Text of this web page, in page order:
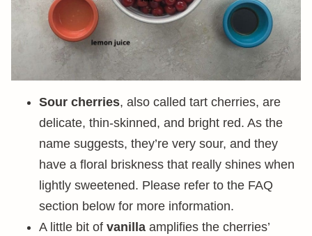
Sour cherries, also called tart cherries, are
delicate, thin-skinned, and bright red. As the
name suggests, they’re very sour, and they
have a floral briskness that really shines when
lightly sweetened. Please refer to the FAQ
section below for more information.
A little bit of vanilla amplifies the cherries’